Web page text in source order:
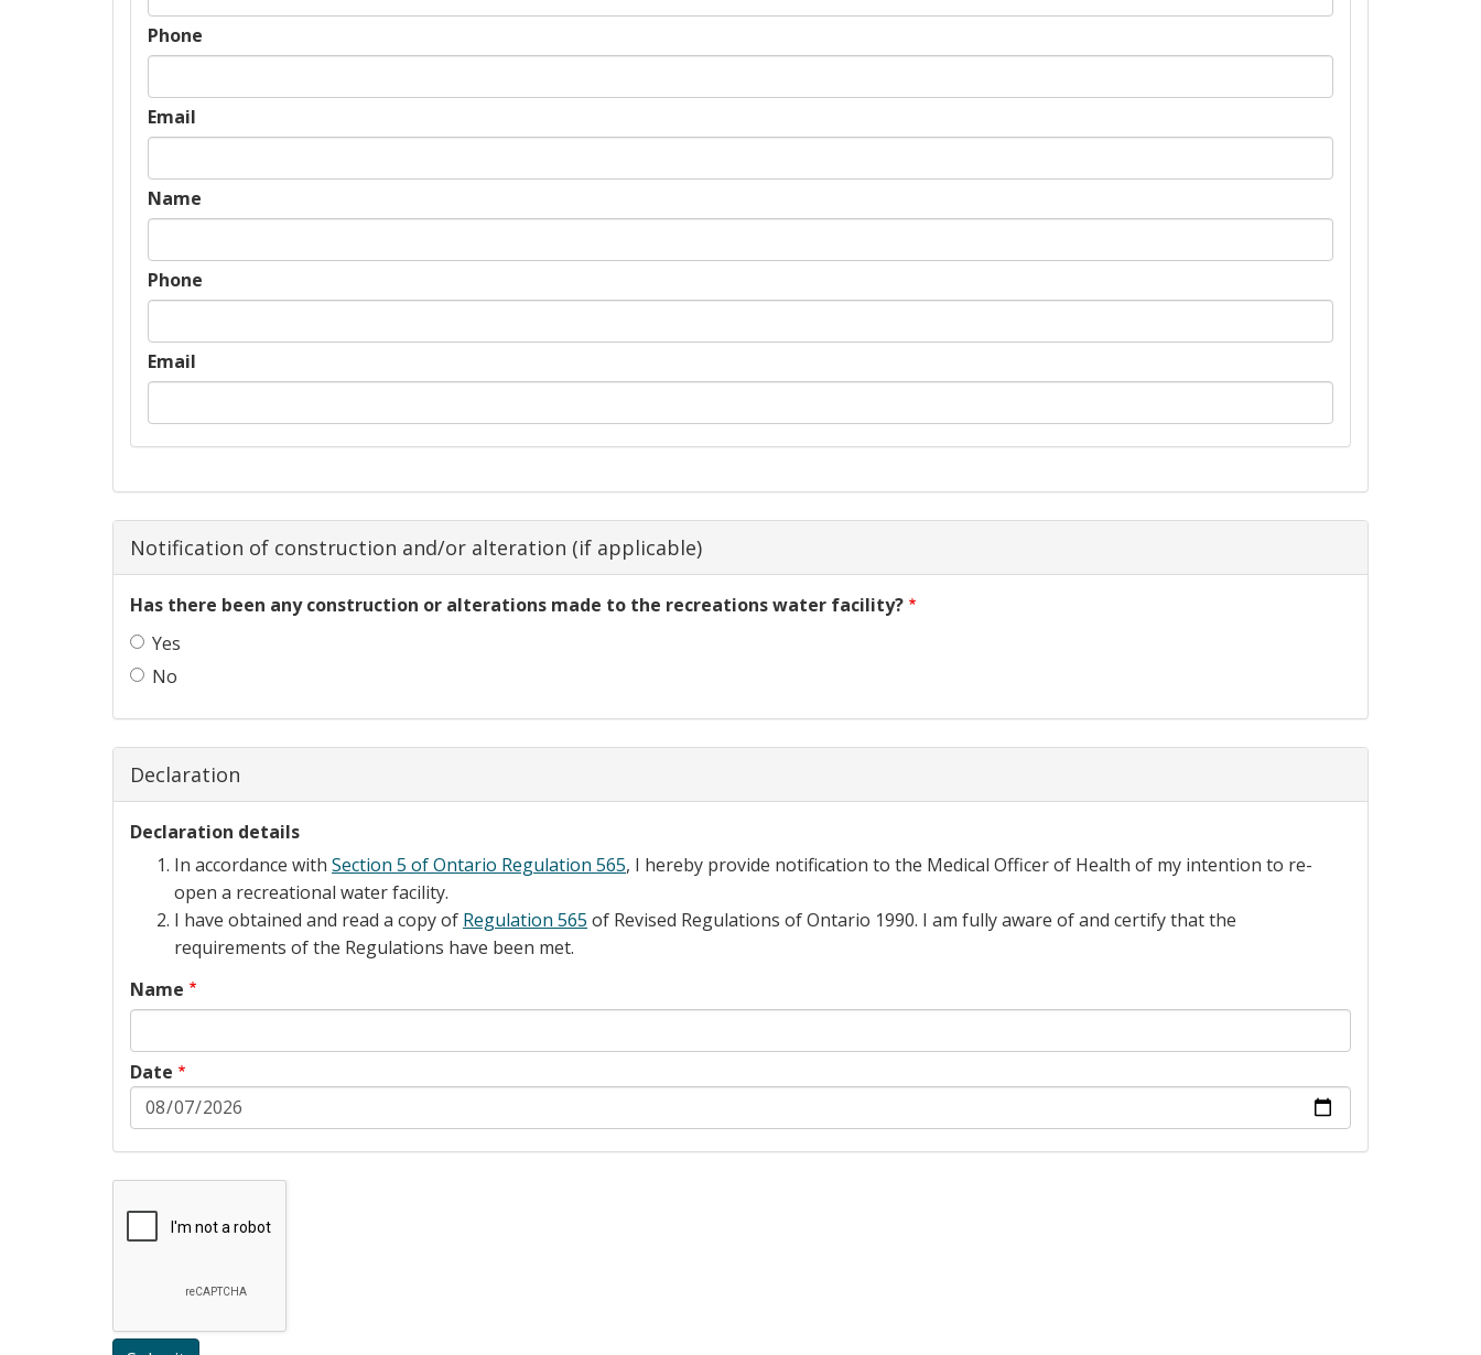
Phone
Email
Name
Phone
Email
Notification of construction and/or alteration (if applicable)
Has there been any construction or alterations made to the recreations water facility?
Yes
No
Declaration
Declaration details
In accordance with Section 5 of Ontario Regulation 565, I hereby provide notification to the Medical Officer of Health of my intention to re-
open a recreational water facility.
I have obtained and read a copy of Regulation 565 of Revised Regulations of Ontario 1990. I am fully aware of and certify that the
requirements of the Regulations have been met.
Name
Date